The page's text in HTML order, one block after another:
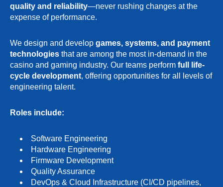
quality and reliability—never rushing changes at the
expense of performance.
We design and develop games, systems, and payment
technologies that are among the most in-demand in the
casino and gaming industry. Our teams perform full life-
cycle development, offering opportunities for all levels of
engineering talent.
Roles include:
Software Engineering
Hardware Engineering
Firmware Development
Quality Assurance
DevOps & Cloud Infrastructure (CI/CD pipelines,